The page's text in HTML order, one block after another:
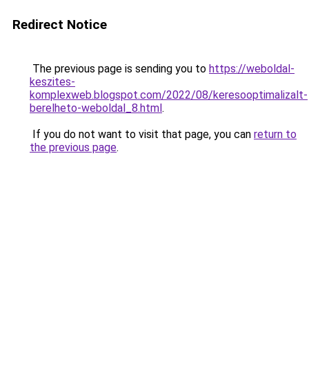
Redirect Notice
The previous page is sending you to https://weboldal-
keszites-
komplexweb.blogspot.com/2022/08/keresooptimalizalt-
berelheto-weboldal_8.html.
If you do not want to visit that page, you can return to
the previous page.